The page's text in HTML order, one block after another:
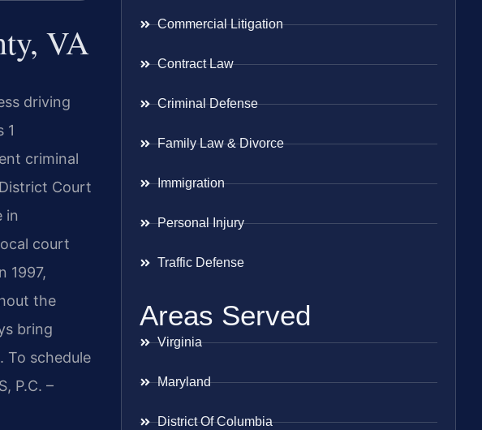
VA
driving
1
criminal
Court
in
court
1997,
the
bring
To schedule
P.C. –
Commercial Litigation
Contract Law
Criminal Defense
Family Law & Divorce
Immigration
Personal Injury
Traffic Defense
Areas Served
Virginia
Maryland
District Of Columbia